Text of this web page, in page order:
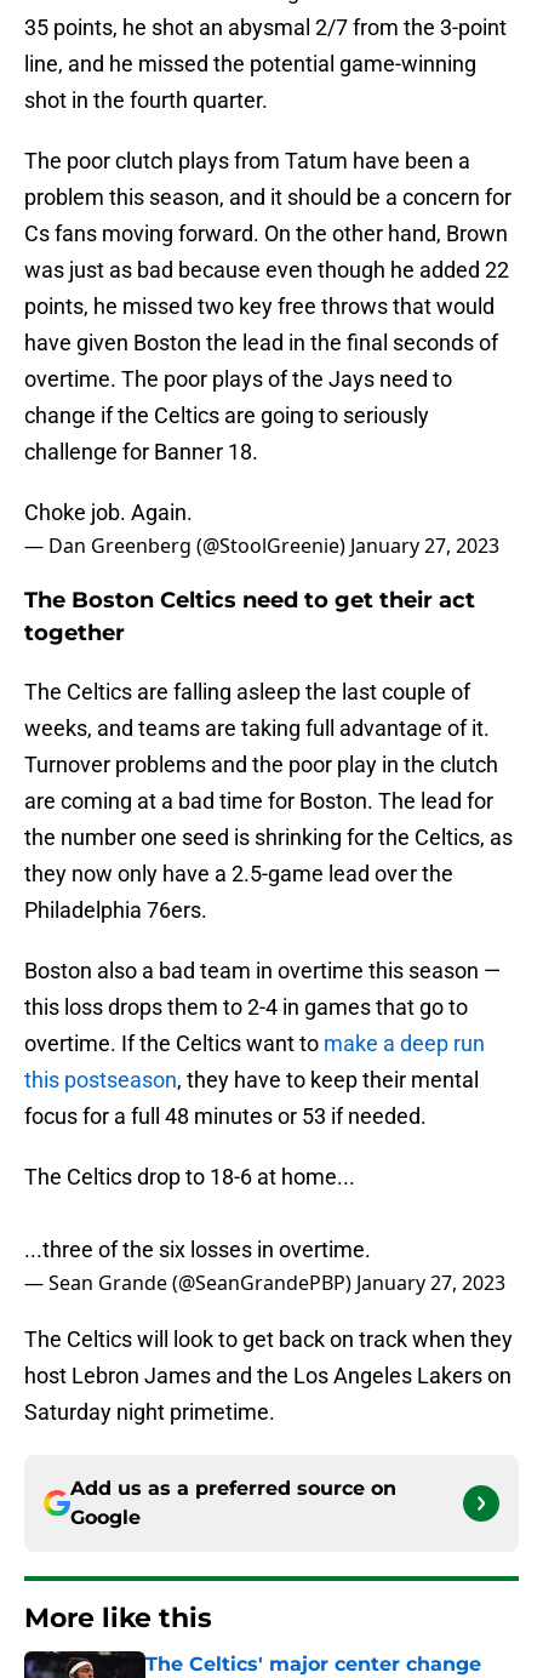
35 points, he shot an abysmal 2/7 from the 3-point
line, and he missed the potential game-winning
shot in the fourth quarter.
The poor clutch plays from Tatum have been a
problem this season, and it should be a concern for
Cs fans moving forward. On the other hand, Brown
was just as bad because even though he added 22
points, he missed two key free throws that would
have given Boston the lead in the final seconds of
overtime. The poor plays of the Jays need to
change if the Celtics are going to seriously
challenge for Banner 18.
Choke job. Again.
— Dan Greenberg (@StoolGreenie) January 27, 2023
The Boston Celtics need to get their act
together
The Celtics are falling asleep the last couple of
weeks, and teams are taking full advantage of it.
Turnover problems and the poor play in the clutch
are coming at a bad time for Boston. The lead for
the number one seed is shrinking for the Celtics, as
they now only have a 2.5-game lead over the
Philadelphia 76ers.
Boston also a bad team in overtime this season —
this loss drops them to 2-4 in games that go to
overtime. If the Celtics want to make a deep run
this postseason, they have to keep their mental
focus for a full 48 minutes or 53 if needed.
The Celtics drop to 18-6 at home...
...three of the six losses in overtime.
— Sean Grande (@SeanGrandePBP) January 27, 2023
The Celtics will look to get back on track when they
host Lebron James and the Los Angeles Lakers on
Saturday night primetime.
Add us as a preferred source on
Google
More like this
The Celtics' major center change